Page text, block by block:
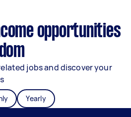
opportunities
jobs and discover your
Yearly